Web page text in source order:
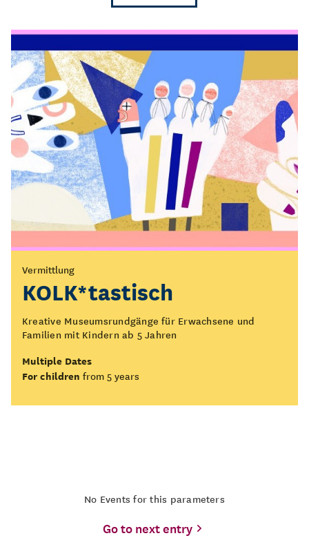
Vermittlung
KOLK*tastisch
Kreative Museumsrundgänge für Erwachsene und
Familien mit Kindern ab 5 Jahren
Multiple Dates
For children from 5 years
No Events for this parameters
Go to next entry